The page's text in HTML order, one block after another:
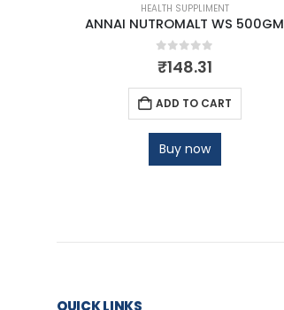
HEALTH SUPPLIMENT
ANNAI NUTROMALT WS 500GM
0out of 5
₹148.31
ADD TO CART
Buy now
QUICK LINKS